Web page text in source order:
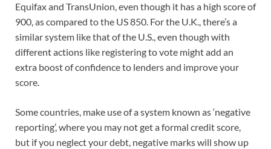
Equifax and TransUnion, even though it has a high score of
900, as compared to the US 850. For the U.K., there’s a
similar system like that of the U.S., even though with
different actions like registering to vote might add an
extra boost of confidence to lenders and improve your
score.
Some countries, make use of a system known as ‘negative
reporting’, where you may not get a formal credit score,
but if you neglect your debt, negative marks will show up